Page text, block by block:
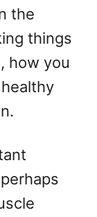
the
things
how you